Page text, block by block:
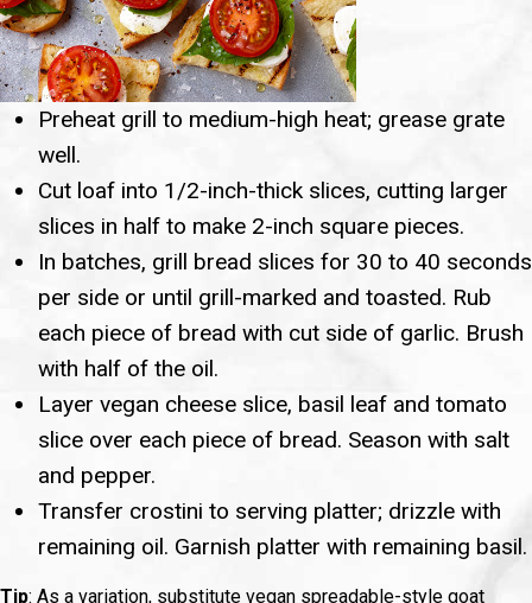
Preheat grill to medium-high heat; grease grate
well.
Cut loaf into 1/2-inch-thick slices, cutting larger
slices in half to make 2-inch square pieces.
In batches, grill bread slices for 30 to 40 seconds
per side or until grill-marked and toasted. Rub
each piece of bread with cut side of garlic. Brush
with half of the oil.
Layer vegan cheese slice, basil leaf and tomato
slice over each piece of bread. Season with salt
and pepper.
Transfer crostini to serving platter; drizzle with
remaining oil. Garnish platter with remaining basil.
Tip: As a variation, substitute vegan spreadable-style goat